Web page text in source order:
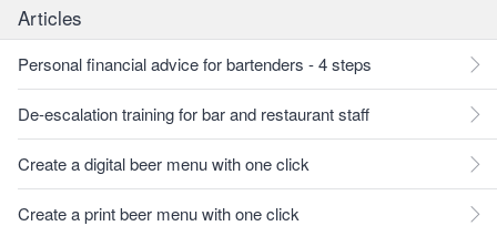
Articles
Personal financial advice for bartenders - 4 steps
De-escalation training for bar and restaurant staff
Create a digital beer menu with one click
Create a print beer menu with one click